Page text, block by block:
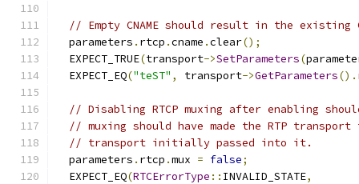
// Empty CNAME should result in the existing
  parameters
. rtcp .cname .clear();
  EXPECT_TRUE
(transport->SetParameters(
  EXPECT_EQ
("teST" , transport->GetParameters().
// Disabling RTCP muxing after enabling
// muxing should have made the RTP
// transport initially passed into it.
  parameters
. rtcp .mux = false;
  EXPECT_EQ
(RTCErrorType :: INVALID_STATE,